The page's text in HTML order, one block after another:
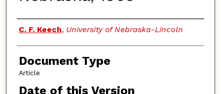
Authors
C. F. Keech, University of Nebraska-Lincoln
Document Type
Article
Date of this Version